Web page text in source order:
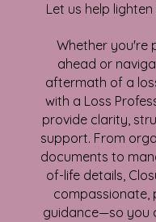
Let us help
Whether you're
ahead or
aftermath of a
with a Loss
provide clarity,
support. From
documents to
of-life details,
compassionate,
guidance—so you